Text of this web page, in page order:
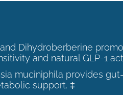
Dihydroberberine
and natural GLP-1
muciniphila provides gut-
support. ‡